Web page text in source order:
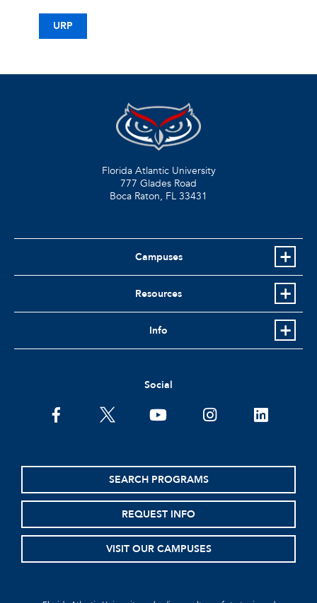
URP
Florida Atlantic University
777 Glades Road
Boca Raton, FL 33431
Campuses
Resources
Info
Social
SEARCH PROGRAMS
REQUEST INFO
VISIT OUR CAMPUSES